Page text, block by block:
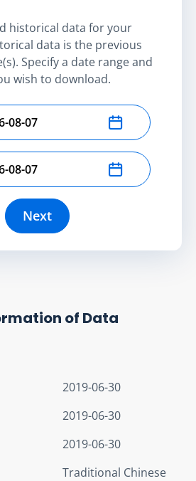
historical data for your
data is the previous
Specify a date range and
wish to download.
date
date
Next
of Data
2019-06-30
2019-06-30
2019-06-30
Traditional Chinese